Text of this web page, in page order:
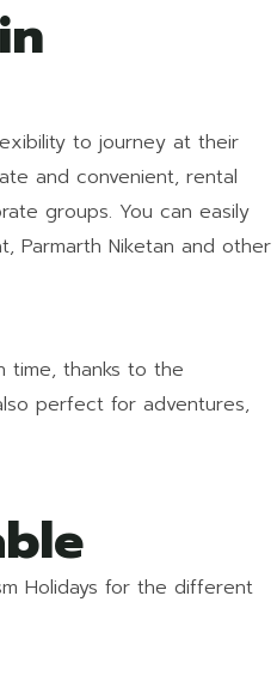
to journey at their
and convenient, rental
groups. You can easily
Parmarth Niketan and other
time, thanks to the
perfect for adventures,
Holidays for the different